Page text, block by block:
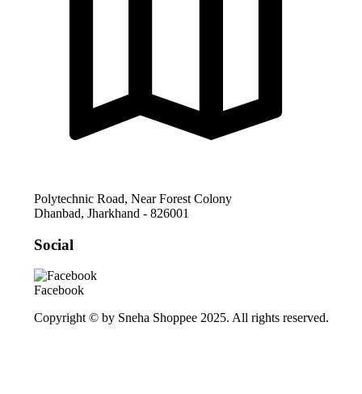
Polytechnic Road, Near Forest Colony
Dhanbad, Jharkhand - 826001
Social
Facebook
Copyright © by Sneha Shoppee 2025. All rights reserved.